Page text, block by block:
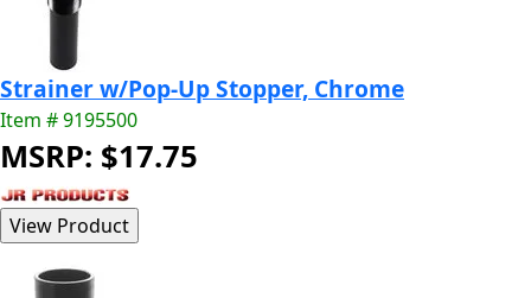
Strainer w/Pop-Up Stopper, Chrome
Item # 9195500
MSRP: $17.75